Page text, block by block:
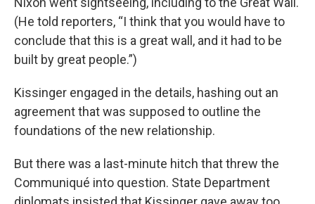
(He told reporters, “I think that you would have to
conclude that this is a great wall, and it had to be
built by great people.”)
Kissinger engaged in the details, hashing out an
agreement that was supposed to outline the
foundations of the new relationship.
But there was a last-minute hitch that threw the
Communiqué into question. State Department